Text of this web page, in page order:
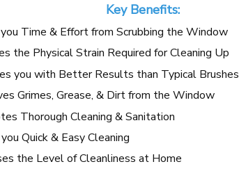
Key Benefits:
Time & Effort from Scrubbing the Window
the Physical Strain Required for Cleaning Up
you with Better Results than Typical Brushes
Grimes, Grease, & Dirt from the Window
Thorough Cleaning & Sanitation
Quick & Easy Cleaning
the Level of Cleanliness at Home